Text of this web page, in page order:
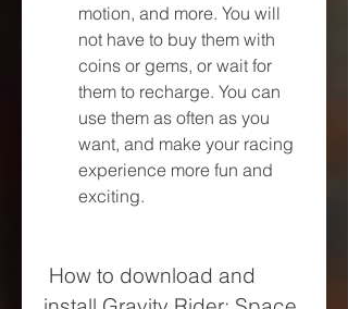
motion, and more. You will
not have to buy them with
coins or gems, or wait for
them to recharge. You can
use them as often as you
want, and make your racing
experience more fun and
exciting.